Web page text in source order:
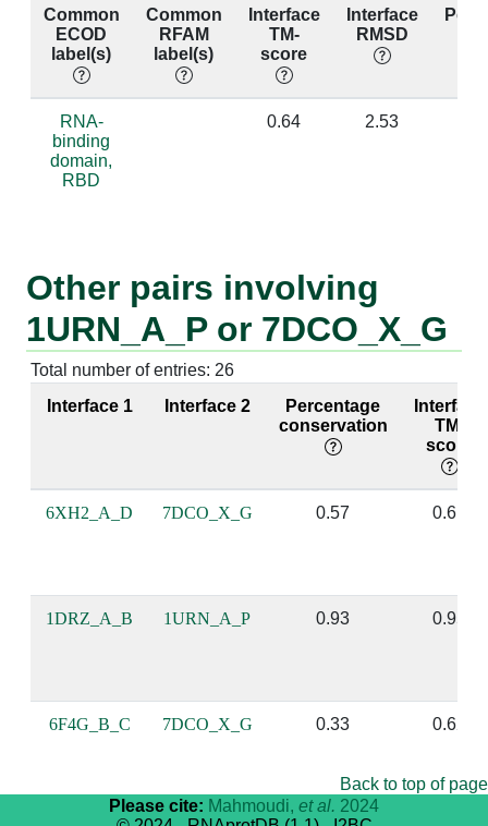
A:16 [ASN] P:8 [U] X:37 [ASN]
A:16 [ASN] X:37 [ASN] G:520 [G]
A:52 [ARG]
A:86 [TYR] P:9 [G] X:106 [HIS] G:520 [G]
A:87 [ALA] P:9 [G] X:107 [THR] G:520 [G]
X:108 [PHE] G:520 [G]
A:52 [ARG] P:8 [U] X:72 [GLN] G:519 [U]
A:56 [PHE] P:9 [G] X:76 [TYR] G:520 [G]
X:40 [ARG] G:518 [U]
Common
ECOD
label(s)
Common
RFAM
label(s)
Interface
TM-
score
Interface
RMSD
RNA-
binding
domain,
RBD
0.64 2.53
Other pairs involving
1URN_A_P or 7DCO_X_G
Total number of entries: 26
Interface 1
Interface 2
Percentage
conservation
Interface
TM-
score
6XH2_A_D 7DCO_X_G 0.57 0.61
1DRZ_A_B 1URN_A_P 0.93 0.95
6F4G_B_C 7DCO_X_G 0.33 0.62
Back to top of page
Please cite: Mahmoudi, et al. 2024